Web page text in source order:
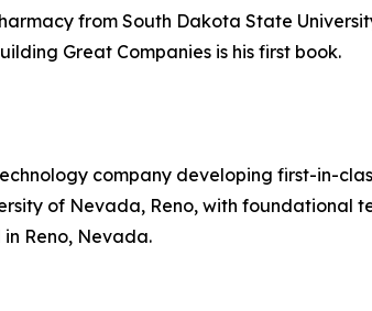
from South Dakota State
Great Companies is his first book.
company developing first-in-
of Nevada, Reno, with foundational
Reno, Nevada.